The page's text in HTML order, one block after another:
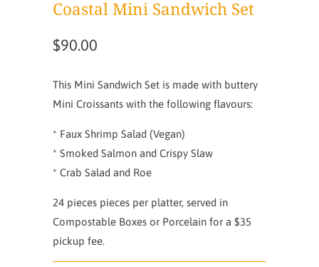
Coastal Mini Sandwich Set
$90.00
This Mini Sandwich Set is made with buttery
Mini Croissants with the following flavours:
* Faux Shrimp Salad (Vegan)
* Smoked Salmon and Crispy Slaw
* Crab Salad and Roe
24 pieces pieces per platter, served in
Compostable Boxes or Porcelain for a $35
pickup fee.